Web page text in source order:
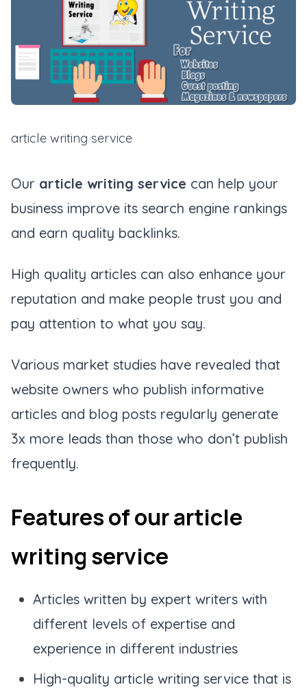
article writing service
Our article writing service can help your
business improve its search engine rankings
and earn quality backlinks.
High quality articles can also enhance your
reputation and make people trust you and
pay attention to what you say.
Various market studies have revealed that
website owners who publish informative
articles and blog posts regularly generate
3x more leads than those who don’t publish
frequently.
Features of our article
writing service
Articles written by expert writers with
different levels of expertise and
experience in different industries
High-quality article writing service that is